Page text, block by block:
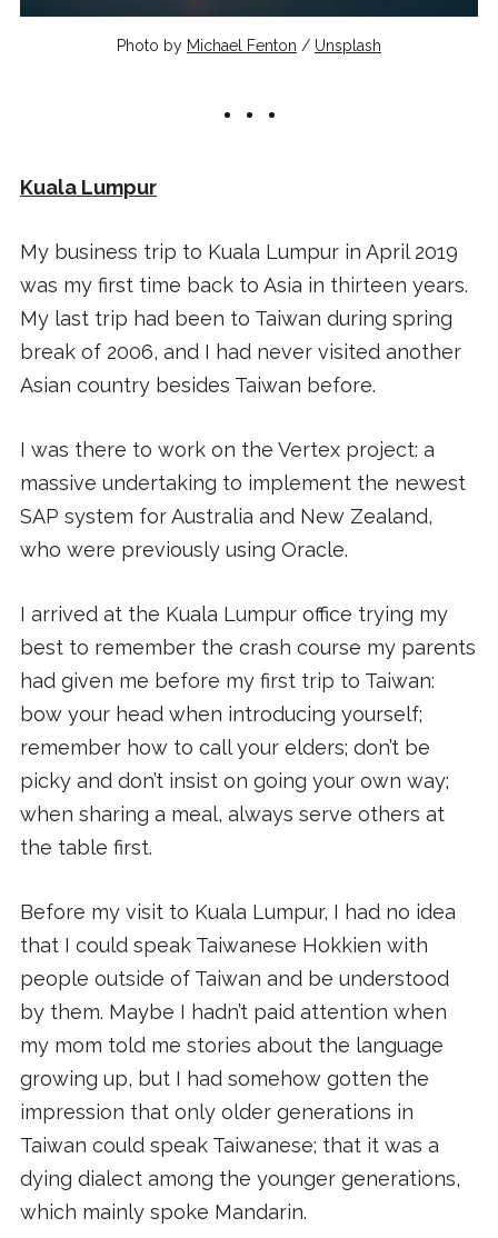
Photo by Michael Fenton / Unsplash
Kuala Lumpur
My business trip to Kuala Lumpur in April 2019
was my first time back to Asia in thirteen years.
My last trip had been to Taiwan during spring
break of 2006, and I had never visited another
Asian country besides Taiwan before.
I was there to work on the Vertex project: a
massive undertaking to implement the newest
SAP system for Australia and New Zealand,
who were previously using Oracle.
I arrived at the Kuala Lumpur office trying my
best to remember the crash course my parents
had given me before my first trip to Taiwan:
bow your head when introducing yourself;
remember how to call your elders; don’t be
picky and don’t insist on going your own way;
when sharing a meal, always serve others at
the table first.
Before my visit to Kuala Lumpur, I had no idea
that I could speak Taiwanese Hokkien with
people outside of Taiwan and be understood
by them. Maybe I hadn’t paid attention when
my mom told me stories about the language
growing up, but I had somehow gotten the
impression that only older generations in
Taiwan could speak Taiwanese; that it was a
dying dialect among the younger generations,
which mainly spoke Mandarin.